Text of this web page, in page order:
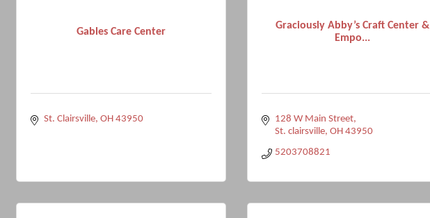
Gables Care Center
St. Clairsville OH 43950
Graciously Abby’s Craft Center &
Empo...
128 W Main Street
St. clairsville OH 43950
5203708821